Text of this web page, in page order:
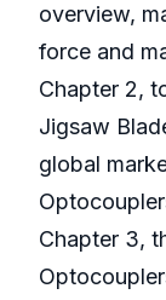
overview,
force and
Chapter 2,
Jigsaw
global
Chapter 3,